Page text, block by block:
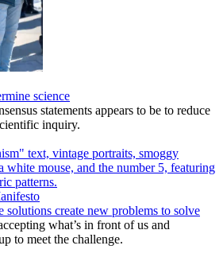
science
statements appears to be to reduce
inquiry.
solutions create new problems to solve
what’s in front of us and
to meet the challenge.